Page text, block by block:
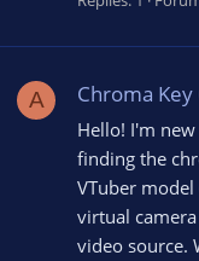
A Chroma
Hello! I'm
finding the
VTuber
virtual
video source.